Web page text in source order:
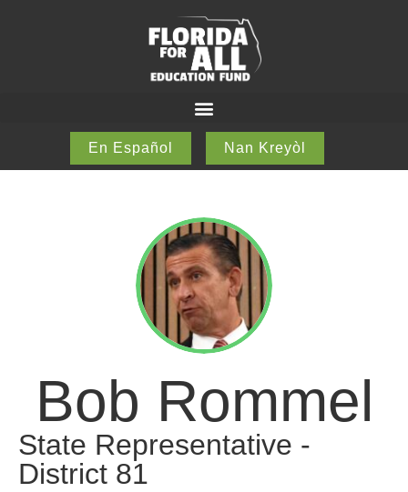
En Español Nan Kreyòl
Bob Rommel
State Representative -
District 81